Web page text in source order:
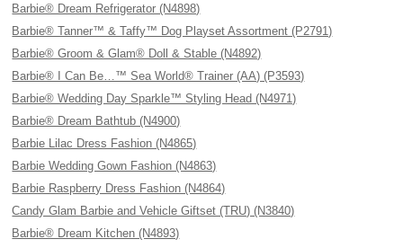
Barbie® Dream Refrigerator (N4898)
Barbie® Tanner™ & Taffy™ Dog Playset Assortment (P2791)
Barbie® Groom & Glam® Doll & Stable (N4892)
Barbie® I Can Be…™ Sea World® Trainer (AA) (P3593)
Barbie® Wedding Day Sparkle™ Styling Head (N4971)
Barbie® Dream Bathtub (N4900)
Barbie Lilac Dress Fashion (N4865)
Barbie Wedding Gown Fashion (N4863)
Barbie Raspberry Dress Fashion (N4864)
Candy Glam Barbie and Vehicle Giftset (TRU) (N3840)
Barbie® Dream Kitchen (N4893)